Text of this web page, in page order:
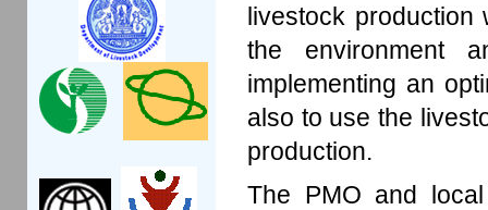
livestock production
the environment
implementing an
also to use the
production.
The PMO and